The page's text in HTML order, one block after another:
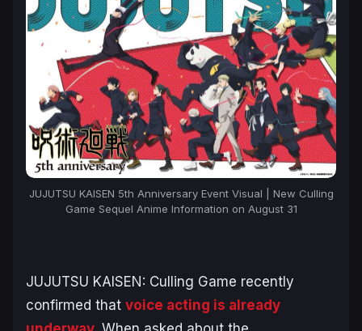
JUJUTSU KAISEN 5th Anniversary Event Visual | New Culling
Game Sequel Anime Information on August 31
JUJUTSU KAISEN: Culling Game recently
confirmed that voice acting is already